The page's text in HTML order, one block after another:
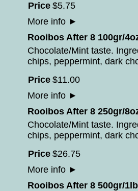
Price $5.75
More info ►
Rooibos After 8 100gr/
Chocolate/Mint taste.
chips, peppermint, dark
Price $11.00
More info ►
Rooibos After 8 250gr/
Chocolate/Mint taste.
chips, peppermint, dark
Price $26.75
More info ►
Rooibos After 8 500gr/